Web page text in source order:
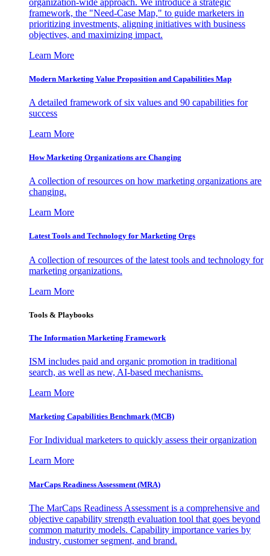
framework, the "Need-Case Map," to guide marketers in
prioritizing investments, aligning initiatives with business
objectives, and maximizing impact.
Learn More
Modern Marketing Value Proposition and Capabilities Map
A detailed framework of six values and 90 capabilities for
success
Learn More
How Marketing Organizations are Changing
A collection of resources on how marketing organizations are
changing.
Learn More
Latest Tools and Technology for Marketing Orgs
A collection of resources of the latest tools and technology for
marketing organizations.
Learn More
Tools & Playbooks
The Information Marketing Framework
ISM includes paid and organic promotion in traditional
search, as well as new, AI-based mechanisms.
Learn More
Marketing Capabilities Benchmark (MCB)
For Individual marketers to quickly assess their organization
Learn More
MarCaps Readiness Assessment (MRA)
The MarCaps Readiness Assessment is a comprehensive and
objective capability strength evaluation tool that goes beyond
common maturity models. Capability importance varies by
industry, customer segment, and brand.